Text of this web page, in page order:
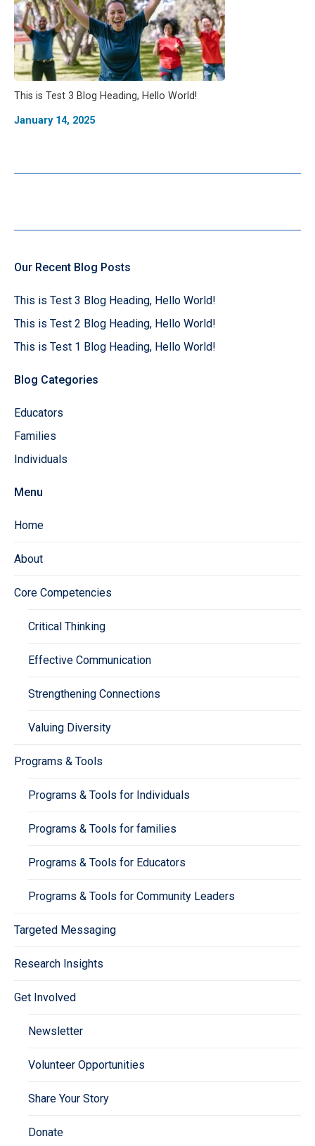
Our Recent Blog Posts
This is Test 3 Blog Heading, Hello World!
This is Test 2 Blog Heading, Hello World!
This is Test 1 Blog Heading, Hello World!
Blog Categories
Educators
Families
Individuals
Menu
Home
About
Core Competencies
Critical Thinking
Effective Communication
Strengthening Connections
Valuing Diversity
Programs & Tools
Programs & Tools for Individuals
Programs & Tools for families
Programs & Tools for Educators
Programs & Tools for Community Leaders
Targeted Messaging
Research Insights
Get Involved
Newsletter
Volunteer Opportunities
Share Your Story
Donate
This is Test 3 Blog Heading, Hello World!
January 14, 2025